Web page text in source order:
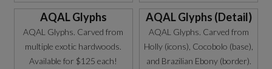
AQAL Glyphs
AQAL Glyphs. Carved from
multiple exotic hardwoods.
Available for $125 each!
AQAL Glyphs (Detail)
AQAL Glyphs. Carved from
Holly (icons), Cocobolo (base),
and Brazilian Ebony (border).